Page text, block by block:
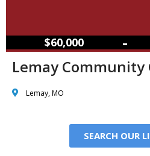
$60,000 –
Lemay Community
Lemay, MO
SEARCH OUR